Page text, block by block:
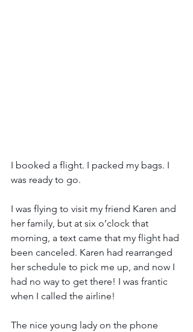
I booked a flight. I packed my bags. I
was ready to go.
I was flying to visit my friend Karen and
her family, but at six o’clock that
morning, a text came that my flight had
been canceled. Karen had rearranged
her schedule to pick me up, and now I
had no way to get there! I was frantic
when I called the airline!
The nice young lady on the phone